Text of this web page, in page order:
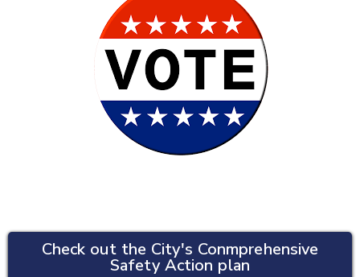
Check out the City's Conmprehensive
Safety Action plan